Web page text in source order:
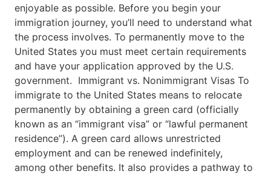
enjoyable as possible. Before you begin your
immigration journey, you’ll need to understand what
the process involves. To permanently move to the
United States you must meet certain requirements
and have your application approved by the U.S.
government. Immigrant vs. Nonimmigrant Visas To
immigrate to the United States means to relocate
permanently by obtaining a green card (officially
known as an “immigrant visa” or “lawful permanent
residence”). A green card allows unrestricted
employment and can be renewed indefinitely,
among other benefits. It also provides a pathway to